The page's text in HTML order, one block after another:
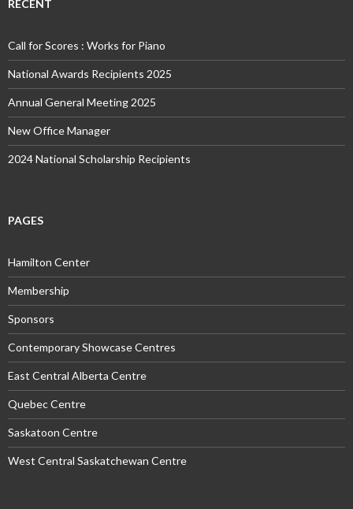
RECENT
Call for Scores : Works for Piano
National Awards Recipients 2025
Annual General Meeting 2025
New Office Manager
2024 National Scholarship Recipients
PAGES
Hamilton Center
Membership
Sponsors
Contemporary Showcase Centres
East Central Alberta Centre
Quebec Centre
Saskatoon Centre
West Central Saskatchewan Centre